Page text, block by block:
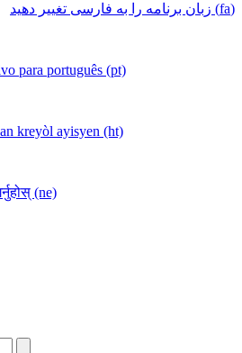
(fa) زبان برنامه را به فارسی تغییر دهید
para português (pt)
kreyòl ayisyen (ht)
(ne)